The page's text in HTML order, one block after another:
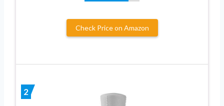
Check Price on Amazon
2